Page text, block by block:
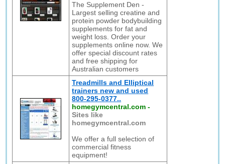
The Supplement Den -
Largest selling creatine and
protein powder bodybuilding
supplements for fat and
weight loss. Order your
supplements online now. We
offer special discount rates
and free shipping for
Australian customers
Treadmills and Elliptical
trainers new and used
800-295-0377..
homegymcentral.com -
Sites like
homegymcentral.com
We offer a full selection of
commercial fitness
equipment!